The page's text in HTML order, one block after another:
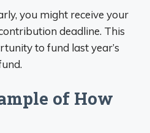
you might receive your
deadline. This
to fund last year’s
of How